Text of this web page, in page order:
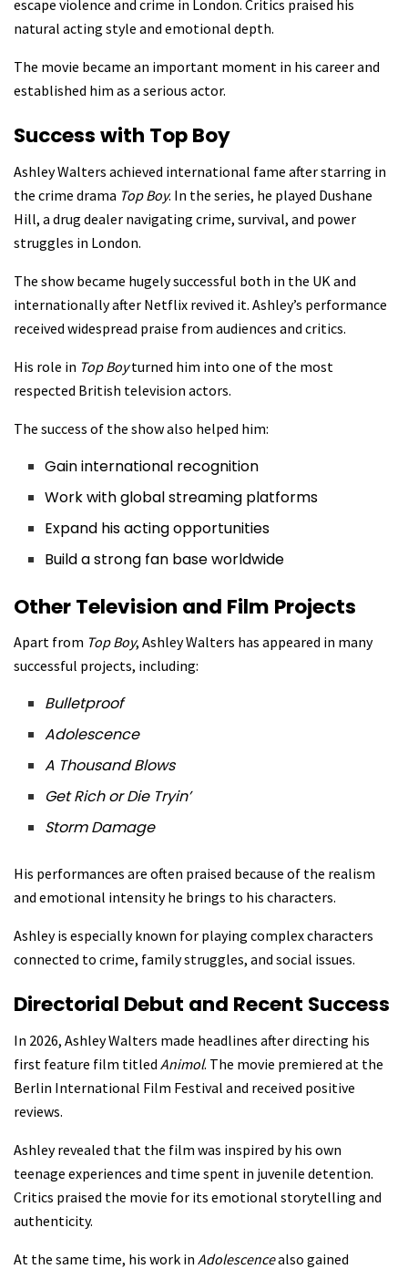
escape violence and crime in London. Critics praised his
natural acting style and emotional depth.
The movie became an important moment in his career and
established him as a serious actor.
Success with Top Boy
Ashley Walters achieved international fame after starring in
the crime drama Top Boy. In the series, he played Dushane
Hill, a drug dealer navigating crime, survival, and power
struggles in London.
The show became hugely successful both in the UK and
internationally after Netflix revived it. Ashley’s performance
received widespread praise from audiences and critics.
His role in Top Boyturned him into one of the most
respected British television actors.
The success of the show also helped him:
Gain international recognition
Work with global streaming platforms
Expand his acting opportunities
Build a strong fan base worldwide
Other Television and Film Projects
Apart from Top Boy, Ashley Walters has appeared in many
successful projects, including:
Bulletproof
Adolescence
A Thousand Blows
Get Rich or Die Tryin’
Storm Damage
His performances are often praised because of the realism
and emotional intensity he brings to his characters.
Ashley is especially known for playing complex characters
connected to crime, family struggles, and social issues.
Directorial Debut and Recent Success
In 2026, Ashley Walters made headlines after directing his
first feature film titled Animol. The movie premiered at the
Berlin International Film Festival and received positive
reviews.
Ashley revealed that the film was inspired by his own
teenage experiences and time spent in juvenile detention.
Critics praised the movie for its emotional storytelling and
authenticity.
At the same time, his work in Adolescencealso gained